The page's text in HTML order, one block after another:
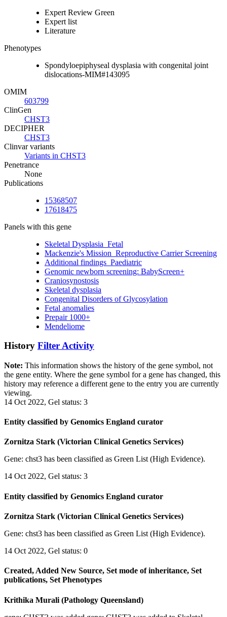
Expert Review Green
Expert list
Literature
Phenotypes
Spondyloepiphyseal dysplasia with congenital joint
dislocations-MIM#143095
OMIM
603799
ClinGen
CHST3
DECIPHER
CHST3
Clinvar variants
Variants in CHST3
Penetrance
None
Publications
15368507
17618475
Panels with this gene
Skeletal Dysplasia_Fetal
Mackenzie's Mission_Reproductive Carrier Screening
Additional findings_Paediatric
Genomic newborn screening: BabyScreen+
Craniosynostosis
Skeletal dysplasia
Congenital Disorders of Glycosylation
Fetal anomalies
Prepair 1000+
Mendeliome
History Filter Activity
Note: This information shows the history of the gene symbol, not
the gene entity. Where the gene symbol for a gene has changed, this
history may reference a different gene to the entry you are currently
viewing.
14 Oct 2022, Gel status: 3
Entity classified by Genomics England curator
Zornitza Stark (Victorian Clinical Genetics Services)
Gene: chst3 has been classified as Green List (High Evidence).
14 Oct 2022, Gel status: 3
Entity classified by Genomics England curator
Zornitza Stark (Victorian Clinical Genetics Services)
Gene: chst3 has been classified as Green List (High Evidence).
14 Oct 2022, Gel status: 0
Created, Added New Source, Set mode of inheritance, Set
publications, Set Phenotypes
Krithika Murali (Pathology Queensland)